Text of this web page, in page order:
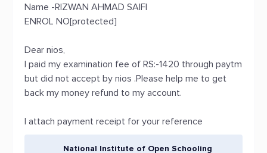
Name -RIZWAN AHMAD SAIFI
ENROL NO[protected]
Dear nios,
I paid my examination fee of RS:-1420 through paytm
but did not accept by nios .Please help me to get
back my money refund to my account.
I attach payment receipt for your reference
National Institute of Open Schooling